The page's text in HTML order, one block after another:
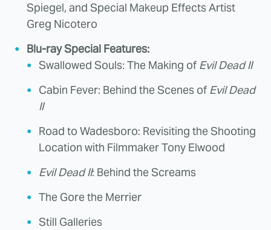
Spiegel, and Special Makeup Effects Artist
Greg Nicotero
Blu-ray Special Features:
Swallowed Souls: The Making of Evil Dead II
Cabin Fever: Behind the Scenes of Evil Dead
II
Road to Wadesboro: Revisiting the Shooting
Location with Filmmaker Tony Elwood
Evil Dead II: Behind the Screams
The Gore the Merrier
Still Galleries